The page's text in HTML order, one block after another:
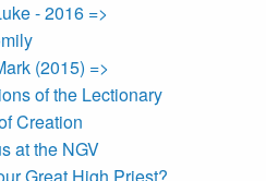
- 2016 =>
(2015) =>
of the Lectionary
Creation
at the NGV